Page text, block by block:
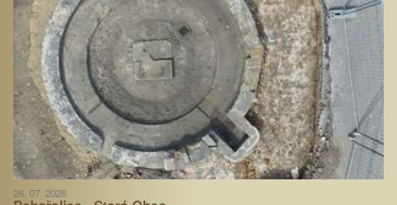
26. 07. 2026